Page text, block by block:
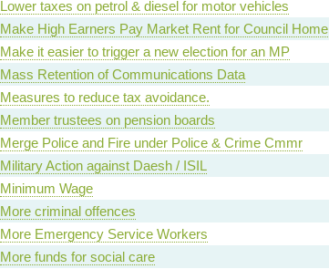
Lower taxes on petrol & diesel for motor vehicles
Make High Earners Pay Market Rent for Council Home
Make it easier to trigger a new election for an MP
Mass Retention of Communications Data
Measures to reduce tax avoidance.
Member trustees on pension boards
Merge Police and Fire under Police & Crime Cmmr
Military Action against Daesh / ISIL
Minimum Wage
More criminal offences
More Emergency Service Workers
More funds for social care